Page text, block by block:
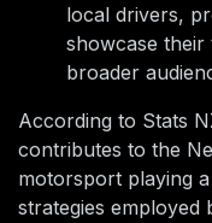
local drivers,
showcase
broader
According to Stats
contributes to the
motorsport playing
strategies